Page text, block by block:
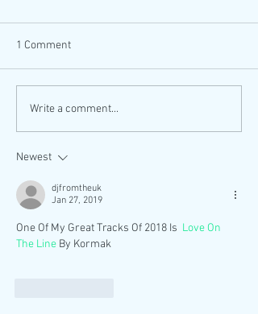
Let's Get Summer Freaky
OUT NOW
1 Comment
Write a comment...
Newest
djfromtheuk
Jan 27, 2019
One Of My Great Tracks Of 2018 Is Love On
The Line By Kormak